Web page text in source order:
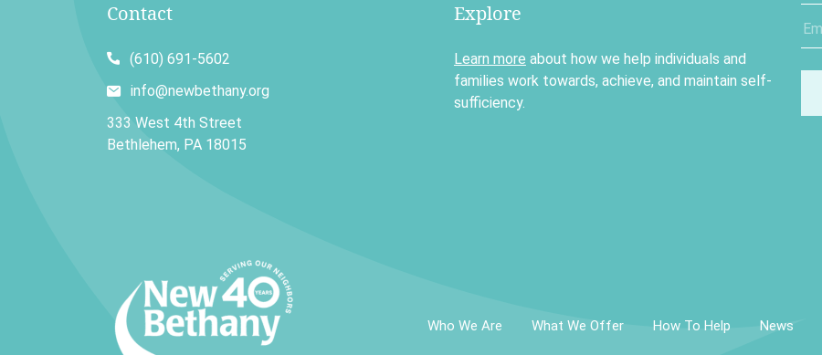
Contact
(610) 691-5602
info@newbethany.org
333 West 4th Street
Bethlehem, PA 18015
Explore
Learn more about how we help individuals and
families work towards, achieve, and maintain self-
sufficiency.
Who We Are What We Offer How To Help News